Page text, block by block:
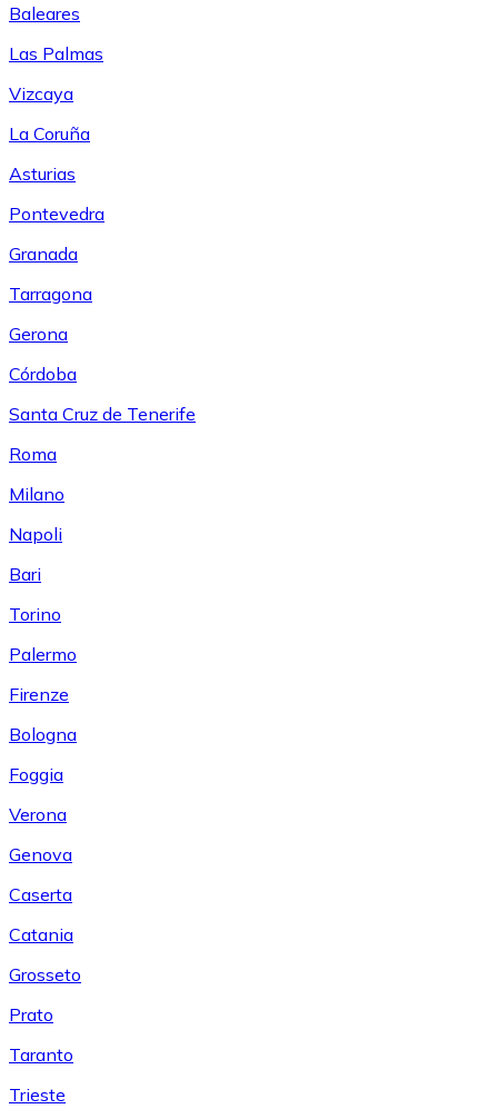
Baleares
Las Palmas
Vizcaya
La Coruña
Asturias
Pontevedra
Granada
Tarragona
Gerona
Córdoba
Santa Cruz de Tenerife
Roma
Milano
Napoli
Bari
Torino
Palermo
Firenze
Bologna
Foggia
Verona
Genova
Caserta
Catania
Grosseto
Prato
Taranto
Trieste